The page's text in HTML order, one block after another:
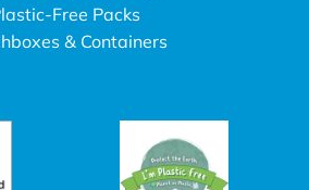
Free Packs
& Containers